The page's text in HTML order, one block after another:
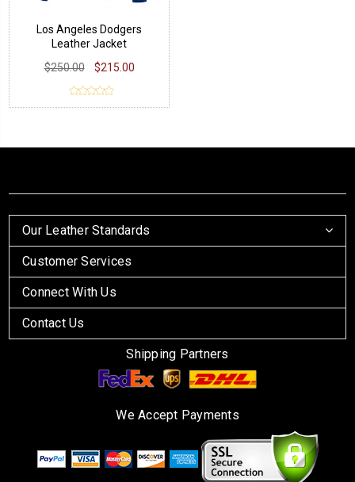
Los Angeles Dodgers
Leather Jacket
$250.00
$215.00
Our Leather Standards
Customer Services
Connect With Us
Contact Us
Shipping Partners
We Accept Payments